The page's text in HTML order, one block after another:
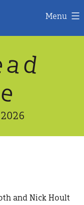
Menu
ad
e
and Nick Hoult